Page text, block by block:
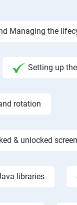
Managing the
Setting up
rotation
& unlocked
libraries